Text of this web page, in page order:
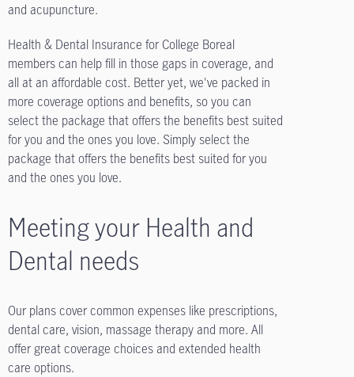
and acupuncture.
Health & Dental Insurance for College Boreal
members can help fill in those gaps in coverage, and
all at an affordable cost. Better yet, we've packed in
more coverage options and benefits, so you can
select the package that offers the benefits best suited
for you and the ones you love. Simply select the
package that offers the benefits best suited for you
and the ones you love.
Meeting your Health and
Dental needs
Our plans cover common expenses like prescriptions,
dental care, vision, massage therapy and more. All
offer great coverage choices and extended health
care options.